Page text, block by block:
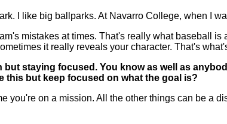
I like big ballparks. At Navarro College, when I
mistakes at times. That's really what baseball
it really reveals your character. That's
staying focused. You know as well as
this but keep focused on what the goal is?
on a mission. All the other things can be a